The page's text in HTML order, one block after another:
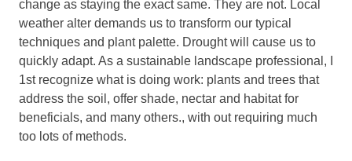
change as staying the exact same. They are not. Local
weather alter demands us to transform our typical
techniques and plant palette. Drought will cause us to
quickly adapt. As a sustainable landscape professional, I
1st recognize what is doing work: plants and trees that
address the soil, offer shade, nectar and habitat for
beneficials, and many others., with out requiring much
too lots of methods.